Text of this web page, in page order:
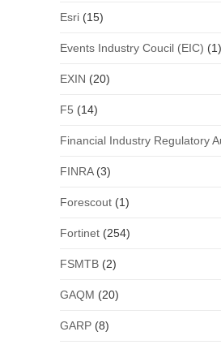
Esri(15)
Events Industry Coucil (EIC) (1)
EXIN (20)
F5 (14)
Financial Industry Regulatory
FINRA(3)
Forescout(1)
Fortinet(254)
FSMTB(2)
GAQM (20)
GARP(8)